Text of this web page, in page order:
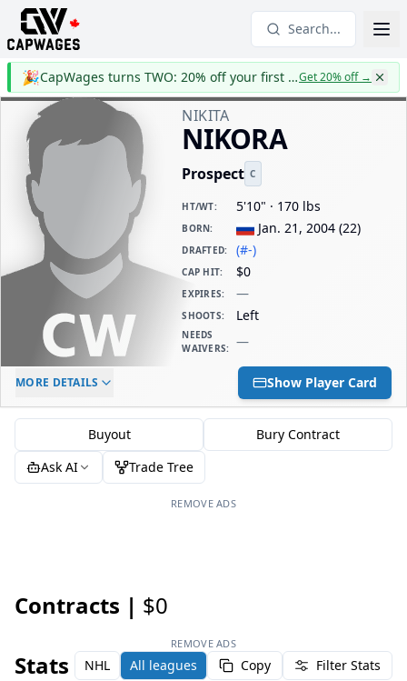
Search...
🎉 CapWages turns TWO: 20% off your first yearGet 20% off→
NIKITA
NIKORA
Prospect C
HT/WT: 5'10" · 170 lbs
BORN: Jan. 21, 2004 (22)
DRAFTED: (#-)
CAP HIT: $0
EXPIRES: —
SHOOTS: Left
NEEDS
WAIVERS: —
ELC AGE
-
DAILY CAP HIT
$0
MORE DETAILS Show Player Card
Buyout
Bury Contract
Ask AI
Trade Tree
REMOVE ADS
Contracts | $0
REMOVE ADS
Stats NHL All leagues Copy Filter Stats